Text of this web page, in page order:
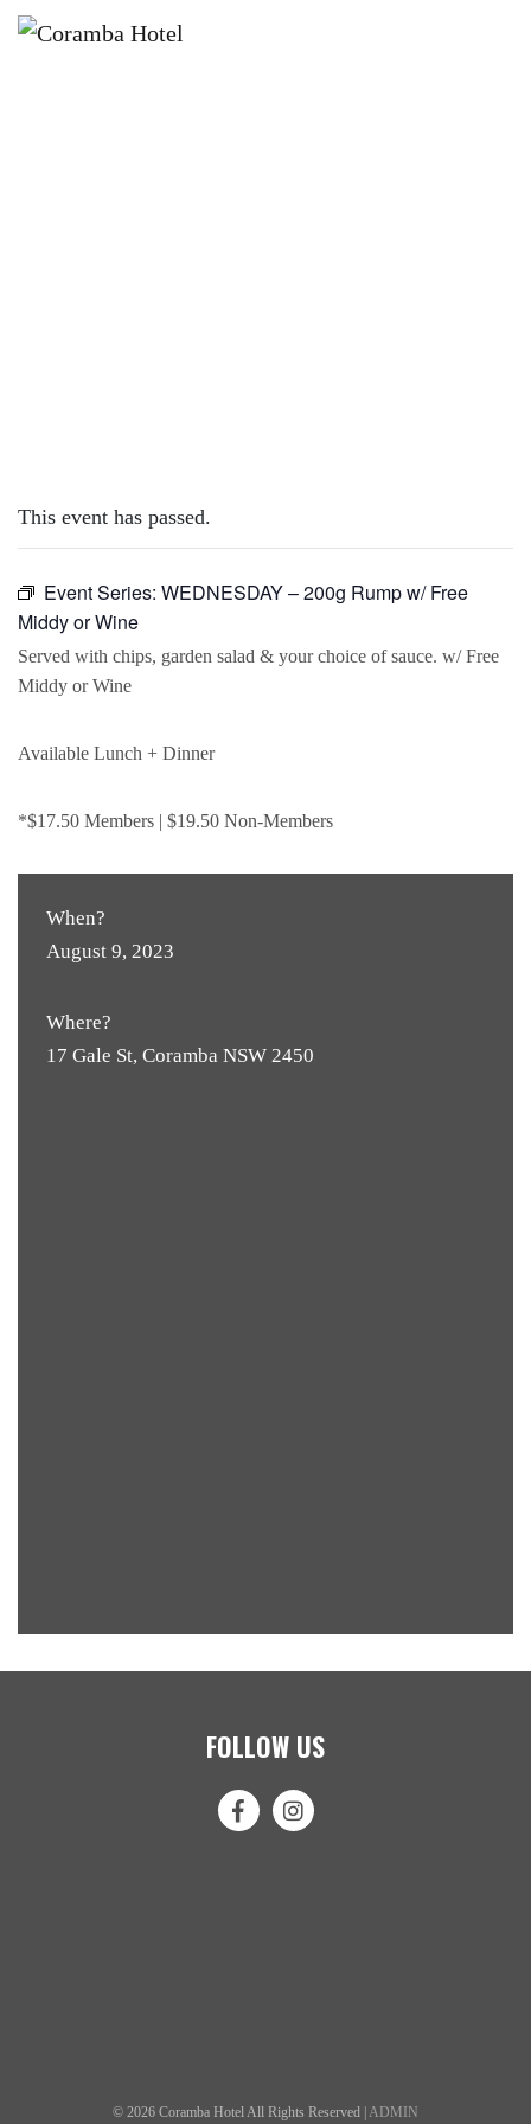
This event has passed.
Event Series: WEDNESDAY – 200g Rump w/ Free
Middy or Wine
Served with chips, garden salad & your choice of sauce. w/ Free
Middy or Wine
Available Lunch + Dinner
*$17.50 Members | $19.50 Non-Members
When?
August 9, 2023
Where?
17 Gale St, Coramba NSW 2450
FOLLOW US
© 2026 Coramba Hotel All Rights Reserved | ADMIN